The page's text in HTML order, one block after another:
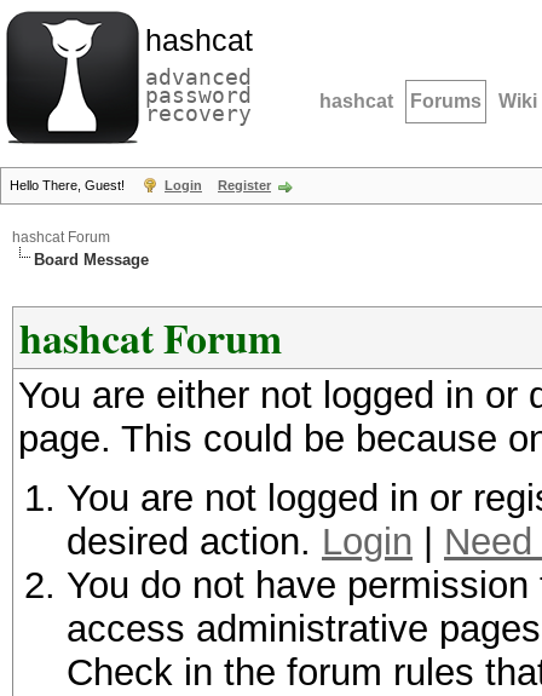
hashcat
advanced
password
recovery hashcat Forums Wiki
Hello There, Guest! Login Register
hashcat Forum
Board Message
hashcat Forum
You are either not logged in
page. This could be because
You are not logged in or
desired action. Login
You do not have
access administrative
Check in the forum rules